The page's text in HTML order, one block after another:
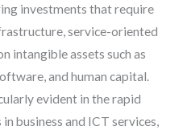
investments that require
service-oriented
intangible assets such as
and human capital.
evident in the rapid
business and ICT services,